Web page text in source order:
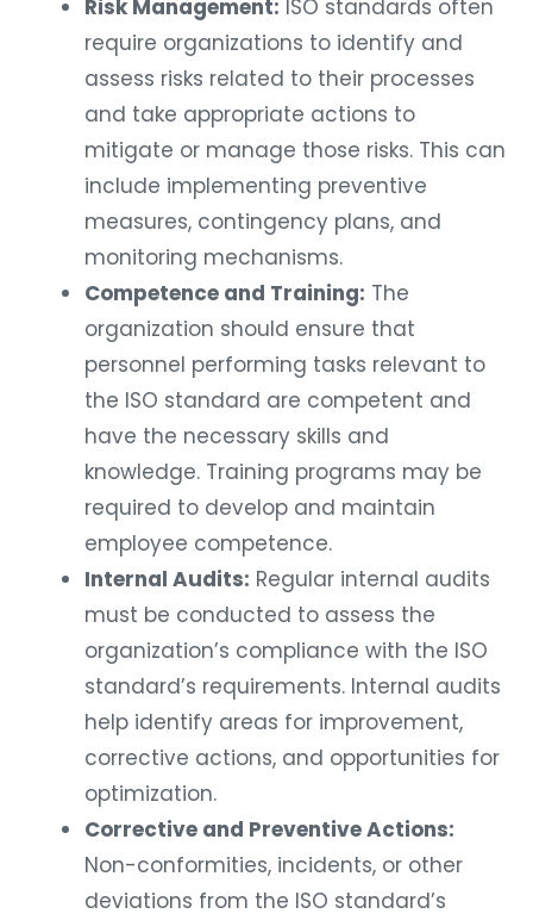
Risk Management: ISO standards often
require organizations to identify and
assess risks related to their processes
and take appropriate actions to
mitigate or manage those risks. This can
include implementing preventive
measures, contingency plans, and
monitoring mechanisms.
Competence and Training: The
organization should ensure that
personnel performing tasks relevant to
the ISO standard are competent and
have the necessary skills and
knowledge. Training programs may be
required to develop and maintain
employee competence.
Internal Audits: Regular internal audits
must be conducted to assess the
organization’s compliance with the ISO
standard’s requirements. Internal audits
help identify areas for improvement,
corrective actions, and opportunities for
optimization.
Corrective and Preventive Actions:
Non-conformities, incidents, or other
deviations from the ISO standard’s